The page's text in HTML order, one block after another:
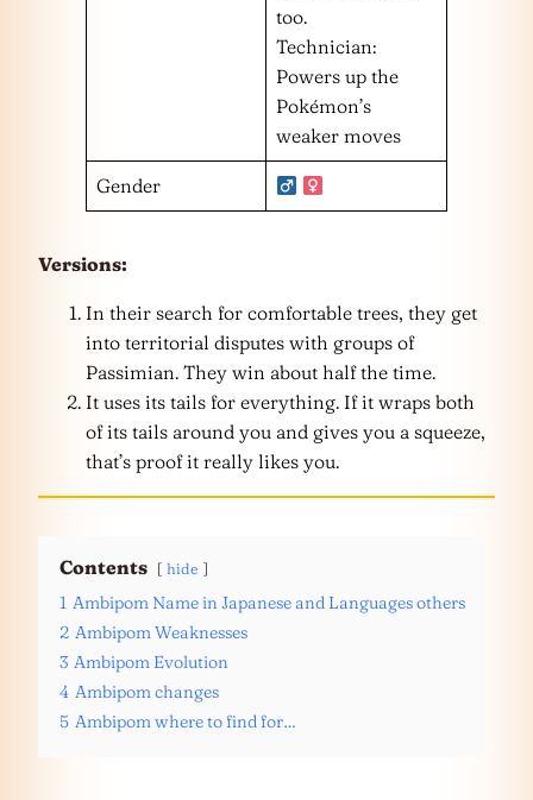
too.
Technician:
Powers up the
Pokémon’s
weaker moves
Gender
Versions:
In their search for comfortable trees, they get
into territorial disputes with groups of
Passimian. They win about half the time.
It uses its tails for everything. If it wraps both
of its tails around you and gives you a squeeze,
that’s proof it really likes you.
Contents hide
1 Ambipom Name in Japanese and Languages others
2 Ambipom Weaknesses
3 Ambipom Evolution
4 Ambipom changes
5 Ambipom where to find for…